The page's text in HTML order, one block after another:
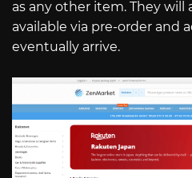
as any other item. They will
available via pre-order and
eventually arrive.